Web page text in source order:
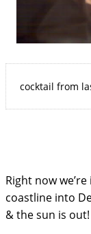
cocktail from
Right now
coastline into
& the sun is out!